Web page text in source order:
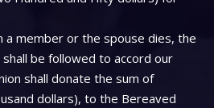
a member or the spouse dies, the
be followed to accord our
shall donate the sum of
dollars), to the Bereaved